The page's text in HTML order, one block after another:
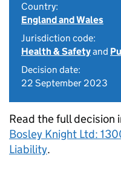
Country:
England and Wales
Jurisdiction code:
Health & Safetyand
Decision date:
22 September 2023
Read the full decision
Bosley Knight Ltd:
Liability.